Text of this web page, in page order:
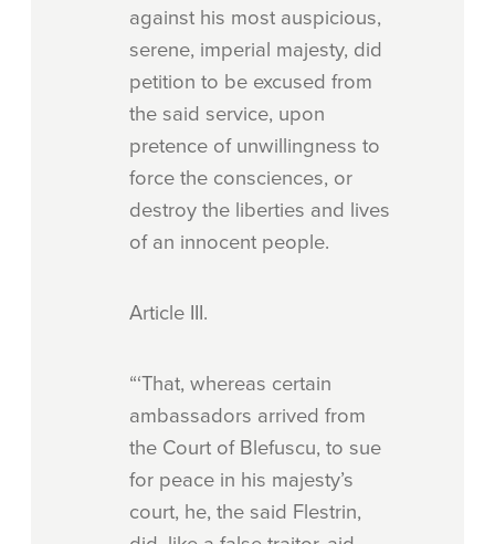
against his most auspicious,
serene, imperial majesty, did
petition to be excused from
the said service, upon
pretence of unwillingness to
force the consciences, or
destroy the liberties and lives
of an innocent people.
Article III.
“‘That, whereas certain
ambassadors arrived from
the Court of Blefuscu, to sue
for peace in his majesty’s
court, he, the said Flestrin,